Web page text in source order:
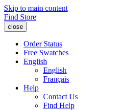
Skip to main content
Find Store
close
Order Status
Free Swatches
English
English
Français
Help
Contact Us
Find Help